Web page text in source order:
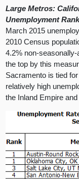
Large Metros:
Unemployment
March 2015
2010 Census
4.2% non-
the top by this
Sacramento is tied
relatively high
the Inland Empire